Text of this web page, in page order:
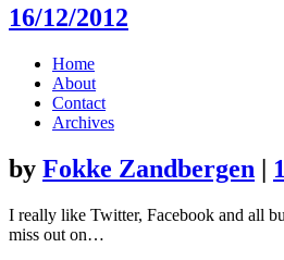
16/12/2012
Skip
content
Home
About
Contact
Archives
by Fokke Zandbergen |
I really like Twitter, Facebook and all
miss out on…